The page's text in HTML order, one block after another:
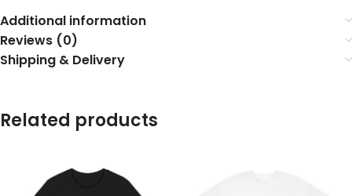
Additional information
Reviews (0)
Shipping & Delivery
Related products